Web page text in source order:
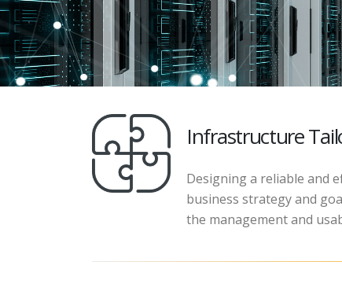
Infrastructure
Designing a reliable and
business strategy and
the management and